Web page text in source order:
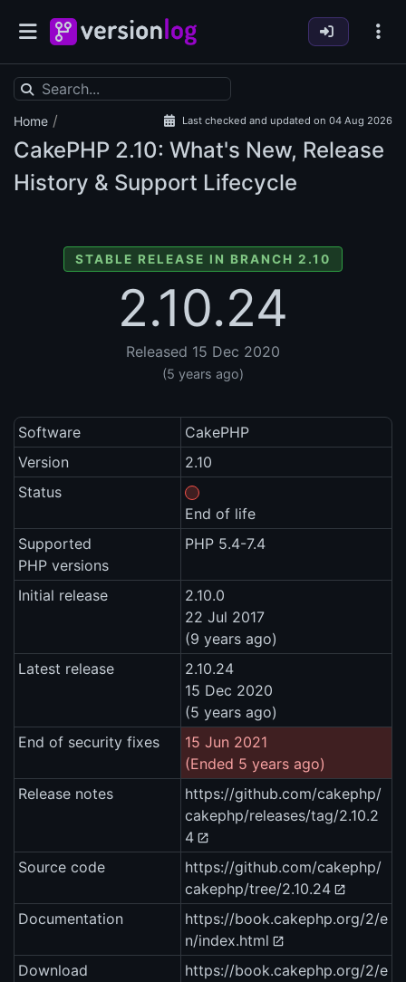
Home / Last checked and updated on 04 Aug 2026
CakePHP 2.10: What's New, Release
History & Support Lifecycle
STABLE RELEASE IN BRANCH 2.10
2.10.24
Released 15 Dec 2020
(5 years ago)
Software
CakePHP
Version
2.10
Status
End of life
Supported
PHP versions
PHP 5.4-7.4
Initial release
2.10.0
22 Jul 2017
(9 years ago)
Latest release
2.10.24
15 Dec 2020
(5 years ago)
End of security fixes
15 Jun 2021
(Ended 5 years ago)
Release notes
https://github.com/cakephp/
cakephp/releases/tag/2.10.2
4
Source code
https://github.com/cakephp/
cakephp/tree/2.10.24
Documentation
https://book.cakephp.org/2/e
n/index.html
Download
https://book.cakephp.org/2/e